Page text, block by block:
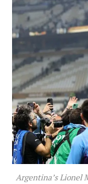
Argentina’s Lionel